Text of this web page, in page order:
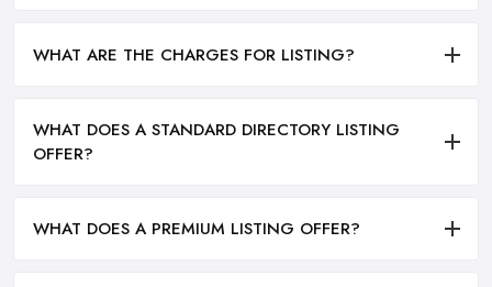
WHAT ARE THE CHARGES FOR LISTING?
WHAT DOES A STANDARD DIRECTORY LISTING
OFFER?
WHAT DOES A PREMIUM LISTING OFFER?